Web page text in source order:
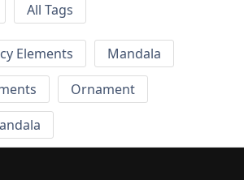
All Tags
Elements
Mandala
Ornament